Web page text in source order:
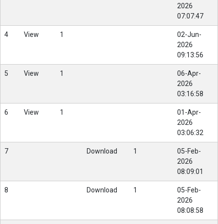
2026
07:07:47
4 View 1
02-Jun-
2026
09:13:56
5 View 1
06-Apr-
2026
03:16:58
6 View 1
01-Apr-
2026
03:06:32
7 Download 1
05-Feb-
2026
08:09:01
8 Download 1
05-Feb-
2026
08:08:58